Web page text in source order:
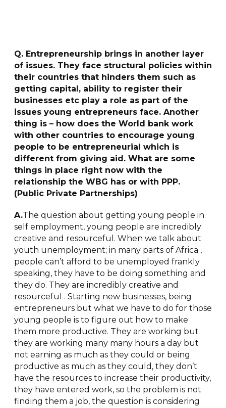
Q. Entrepreneurship brings in another layer
of issues. They face structural policies within
their countries that hinders them such as
getting capital, ability to register their
businesses etc play a role as part of the
issues young entrepreneurs face. Another
thing is – how does the World bank work
with other countries to encourage young
people to be entrepreneurial which is
different from giving aid. What are some
things in place right now with the
relationship the WBG has or with PPP.
(Public Private Partnerships)
A.The question about getting young people in
self employment, young people are incredibly
creative and resourceful. When we talk about
youth unemployment; in many parts of Africa ,
people can’t afford to be unemployed frankly
speaking, they have to be doing something and
they do. They are incredibly creative and
resourceful . Starting new businesses, being
entrepreneurs but what we have to do for those
young people is to figure out how to make
them more productive. They are working but
they are working many many hours a day but
not earning as much as they could or being
productive as much as they could, they don’t
have the resources to increase their productivity,
they have entered work, so the problem is not
finding them a job, the question is considering